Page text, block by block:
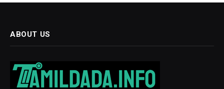
ABOUT US